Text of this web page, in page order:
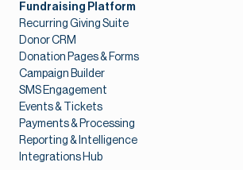
Fundraising Platform
Recurring Giving Suite
Donor CRM
Donation Pages & Forms
Campaign Builder
SMS Engagement
Events & Tickets
Payments & Processing
Reporting & Intelligence
Integrations Hub